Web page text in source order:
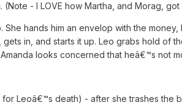
- I LOVE how Martha, and Morag,
She hands him an envelop with the
in, and starts it up. Leo grabs hold of
looks concerned that heâ€™s not
Leoâ€™s death) - after she trashes the